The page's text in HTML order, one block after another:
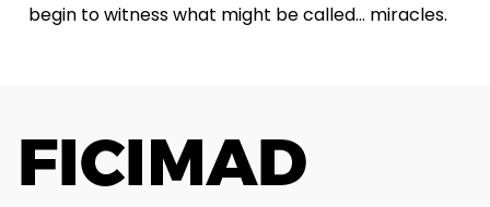
begin to witness what might be called… miracles.